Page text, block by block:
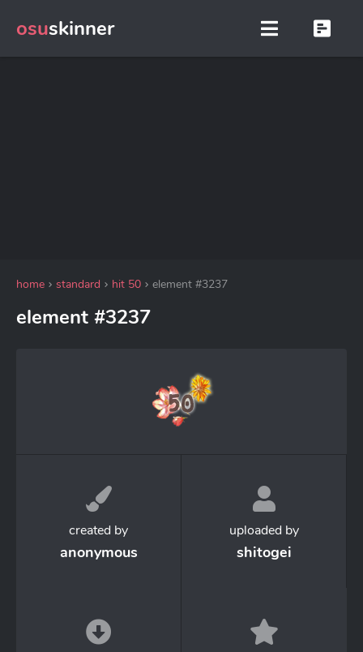
osuskinner
home standard hit 50 element #3237
element #3237
created by
anonymous
uploaded by
shitogei